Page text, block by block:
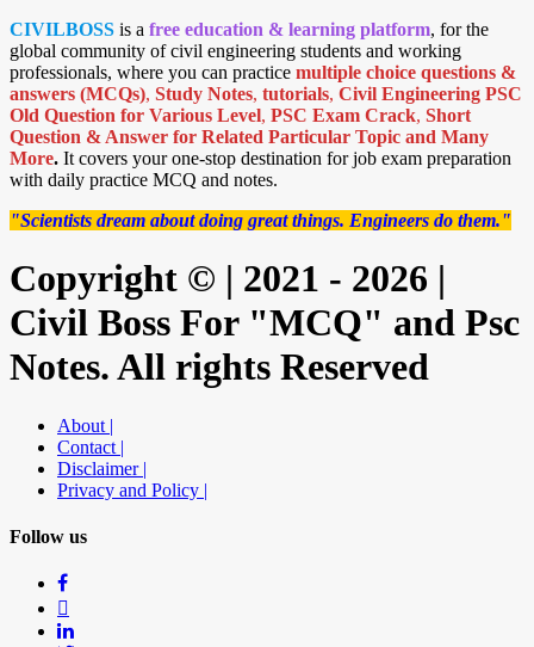
CIVILBOSS is a free education & learning platform, for the
global community of civil engineering students and working
professionals, where you can practice multiple choice questions &
answers (MCQs), Study Notes, tutorials, Civil Engineering PSC
Old Question for Various Level, PSC Exam Crack, Short
Question & Answer for Related Particular Topic and Many
More. It covers your one-stop destination for job exam preparation
with daily practice MCQ and notes.
"Scientists dream about doing great things. Engineers do them."
Copyright © | 2021 - 2026 |
Civil Boss For "MCQ" and Psc
Notes. All rights Reserved
About |
Contact |
Disclaimer |
Privacy and Policy |
Follow us